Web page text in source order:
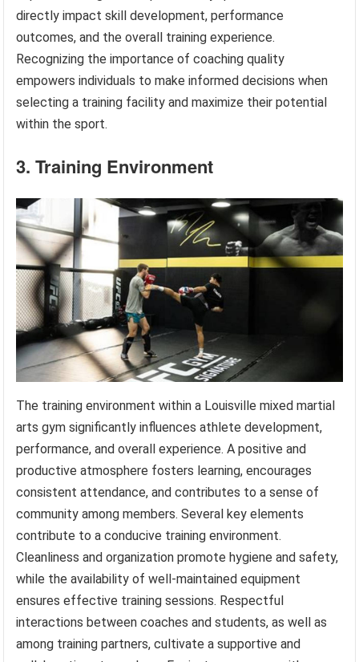
directly impact skill development, performance
outcomes, and the overall training experience.
Recognizing the importance of coaching quality
empowers individuals to make informed decisions when
selecting a training facility and maximize their potential
within the sport.
3. Training Environment
The training environment within a Louisville mixed martial
arts gym significantly influences athlete development,
performance, and overall experience. A positive and
productive atmosphere fosters learning, encourages
consistent attendance, and contributes to a sense of
community among members. Several key elements
contribute to a conducive training environment.
Cleanliness and organization promote hygiene and safety,
while the availability of well-maintained equipment
ensures effective training sessions. Respectful
interactions between coaches and students, as well as
among training partners, cultivate a supportive and